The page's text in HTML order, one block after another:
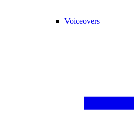
Voiceovers